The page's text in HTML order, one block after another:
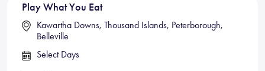
Play What You Eat
Kawartha Downs, Thousand Islands, Peterborough,
Belleville
Select Days